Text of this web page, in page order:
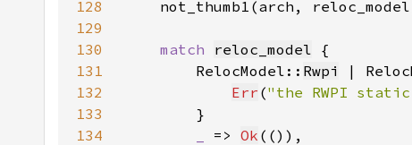
128
not_thumb1(arch,
129
130
match reloc_model
131
        RelocModel::
Rwpi |
132
Err ("the RWPI
133
134
=> Ok